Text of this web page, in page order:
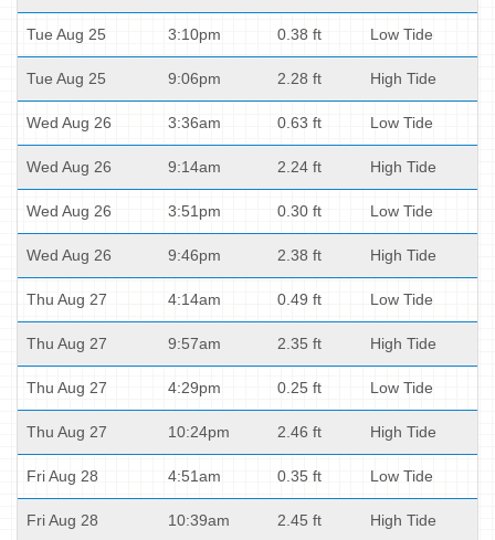
Tue Aug 25 3:10pm 0.38 ft Low Tide
Tue Aug 25 9:06pm 2.28 ft High Tide
Wed Aug 26 3:36am 0.63 ft Low Tide
Wed Aug 26 9:14am 2.24 ft High Tide
Wed Aug 26 3:51pm 0.30 ft Low Tide
Wed Aug 26 9:46pm 2.38 ft High Tide
Thu Aug 27 4:14am 0.49 ft Low Tide
Thu Aug 27 9:57am 2.35 ft High Tide
Thu Aug 27 4:29pm 0.25 ft Low Tide
Thu Aug 27 10:24pm 2.46 ft High Tide
Fri Aug 28 4:51am 0.35 ft Low Tide
Fri Aug 28 10:39am 2.45 ft High Tide